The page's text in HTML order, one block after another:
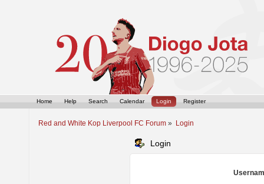
Home Help Search Calendar Login Register
Red and White Kop Liverpool FC Forum » Login
Login